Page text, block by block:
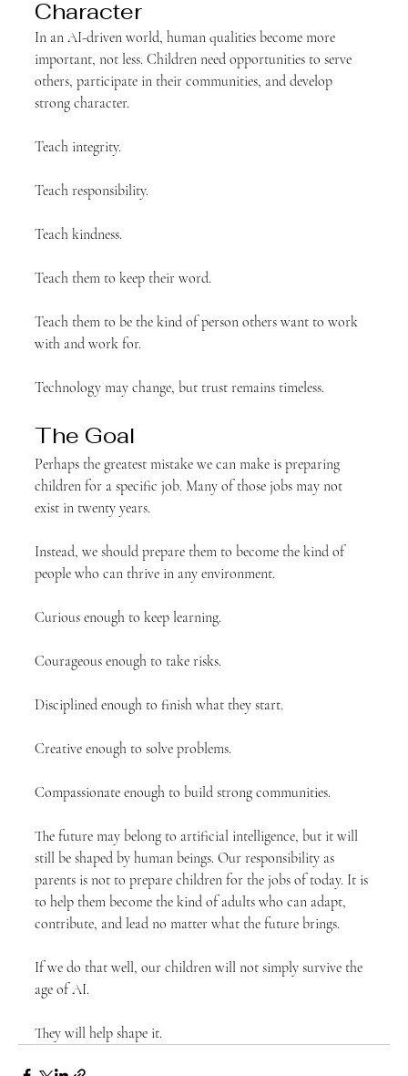
Character
In an AI-driven world, human qualities become more
important, not less. Children need opportunities to serve
others, participate in their communities, and develop
strong character.
Teach integrity.
Teach responsibility.
Teach kindness.
Teach them to keep their word.
Teach them to be the kind of person others want to work
with and work for.
Technology may change, but trust remains timeless.
The Goal
Perhaps the greatest mistake we can make is preparing
children for a specific job. Many of those jobs may not
exist in twenty years.
Instead, we should prepare them to become the kind of
people who can thrive in any environment.
Curious enough to keep learning.
Courageous enough to take risks.
Disciplined enough to finish what they start.
Creative enough to solve problems.
Compassionate enough to build strong communities.
The future may belong to artificial intelligence, but it will
still be shaped by human beings. Our responsibility as
parents is not to prepare children for the jobs of today. It is
to help them become the kind of adults who can adapt,
contribute, and lead no matter what the future brings.
If we do that well, our children will not simply survive the
age of AI.
They will help shape it.